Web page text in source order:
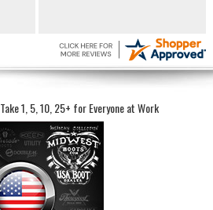
Take 1, 5, 10, 25+ for Everyone at Work